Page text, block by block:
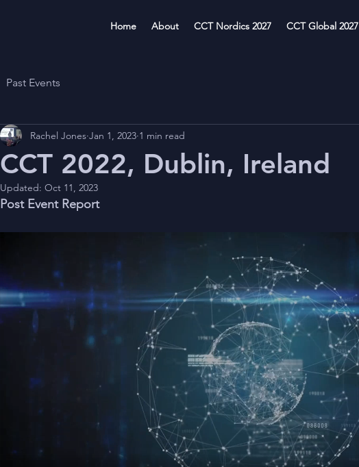
Home About CCT Nordics 2027 CCT Global 2027
Past Events
CCT 2022, Dublin, Ireland
Rachel Jones Jan 1, 2023 1 min read
Updated: Oct 11, 2023
Post Event Report